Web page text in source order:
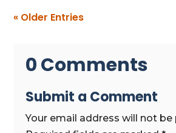
« Older Entries
0 Comments
Submit a Comment
Your email address will not be